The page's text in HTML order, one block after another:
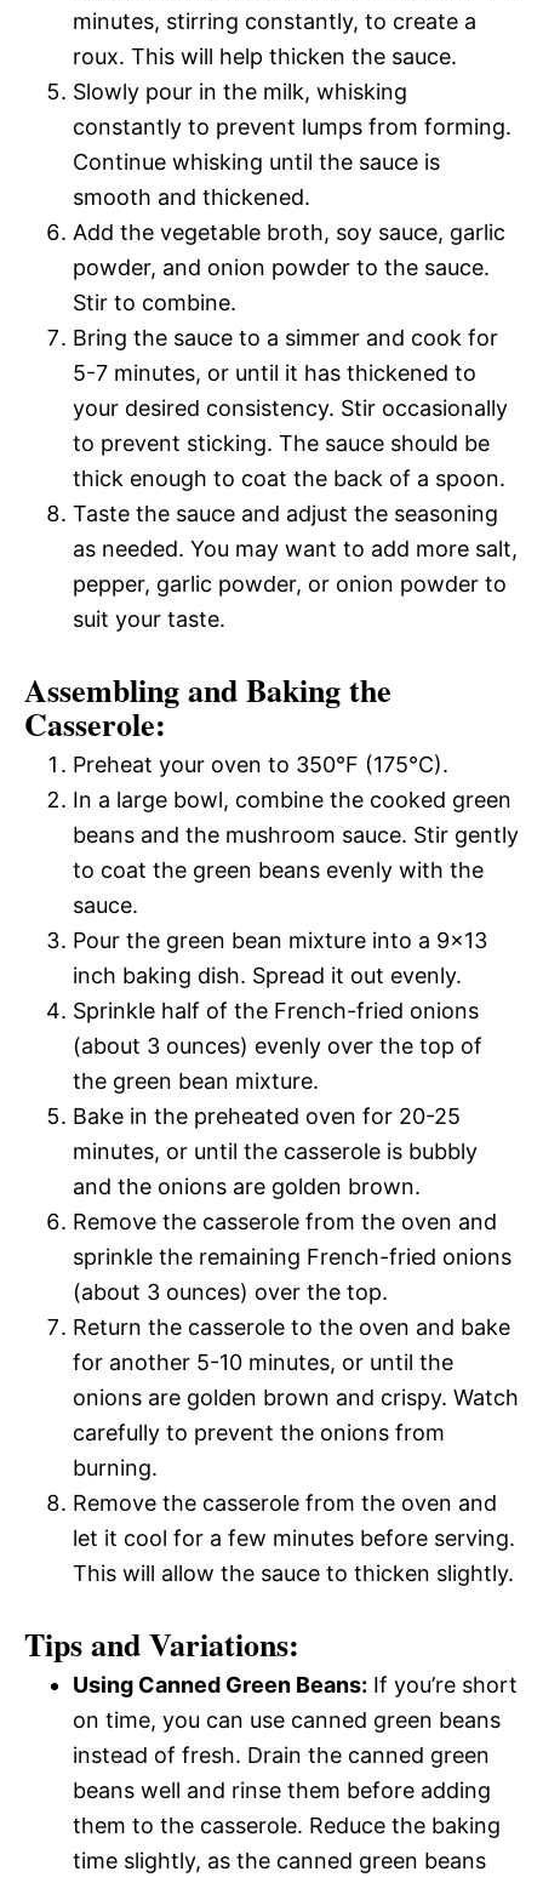
minutes, stirring constantly, to create a
roux. This will help thicken the sauce.
Slowly pour in the milk, whisking
constantly to prevent lumps from forming.
Continue whisking until the sauce is
smooth and thickened.
Add the vegetable broth, soy sauce, garlic
powder, and onion powder to the sauce.
Stir to combine.
Bring the sauce to a simmer and cook for
5-7 minutes, or until it has thickened to
your desired consistency. Stir occasionally
to prevent sticking. The sauce should be
thick enough to coat the back of a spoon.
Taste the sauce and adjust the seasoning
as needed. You may want to add more salt,
pepper, garlic powder, or onion powder to
suit your taste.
Assembling and Baking the
Casserole:
Preheat your oven to 350°F (175°C).
In a large bowl, combine the cooked green
beans and the mushroom sauce. Stir gently
to coat the green beans evenly with the
sauce.
Pour the green bean mixture into a 9×13
inch baking dish. Spread it out evenly.
Sprinkle half of the French-fried onions
(about 3 ounces) evenly over the top of
the green bean mixture.
Bake in the preheated oven for 20-25
minutes, or until the casserole is bubbly
and the onions are golden brown.
Remove the casserole from the oven and
sprinkle the remaining French-fried onions
(about 3 ounces) over the top.
Return the casserole to the oven and bake
for another 5-10 minutes, or until the
onions are golden brown and crispy. Watch
carefully to prevent the onions from
burning.
Remove the casserole from the oven and
let it cool for a few minutes before serving.
This will allow the sauce to thicken slightly.
Tips and Variations:
Using Canned Green Beans: If you’re short
on time, you can use canned green beans
instead of fresh. Drain the canned green
beans well and rinse them before adding
them to the casserole. Reduce the baking
time slightly, as the canned green beans